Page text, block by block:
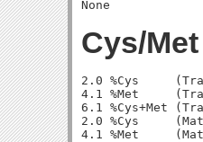
Cys/
2.0 %Cys
4.1 %Met
6.1 %Cys+Met
2.0 %Cys
4.1 %Met